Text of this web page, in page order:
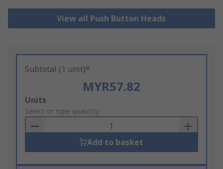
View all Push Button Heads
Subtotal (1 unit)*
MYR57.82
Add
to
Basket
Units
Select or type quantity
Add to basket